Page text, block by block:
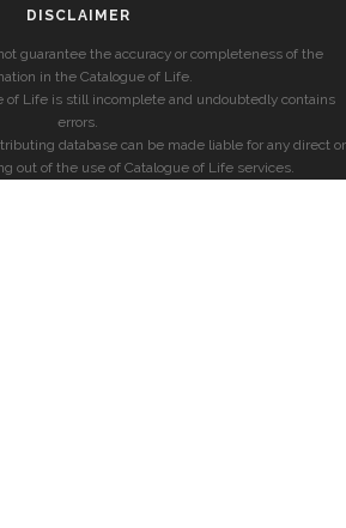
DISCLAIMER
guarantee the accuracy or completeness of the
in the Catalogue of Life.
of Life is still incomplete and undoubtedly contains
errors.
database can be made liable for any direct or
out of the use of Catalogue of Life services.